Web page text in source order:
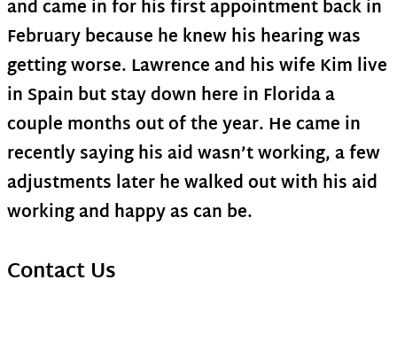
and came in for his first appointment back in
February because he knew his hearing was
getting worse. Lawrence and his wife Kim live
in Spain but stay down here in Florida a
couple months out of the year. He came in
recently saying his aid wasn’t working, a few
adjustments later he walked out with his aid
working and happy as can be.
Contact Us